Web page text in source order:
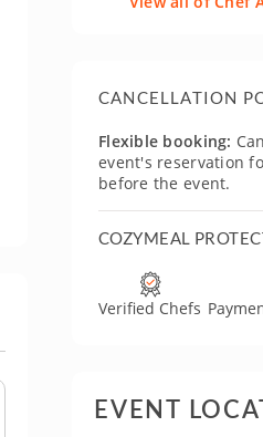
CANCELLATION
Flexible booking:
event's reservation
before the event.
COZYMEAL
Verified Chefs
EVENT